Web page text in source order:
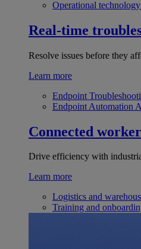
Operational technology
Real-time
Resolve issues before they
Learn more
Endpoint
Endpoint Automation
Connected worker
Drive efficiency with
Learn more
Logistics and
Training and